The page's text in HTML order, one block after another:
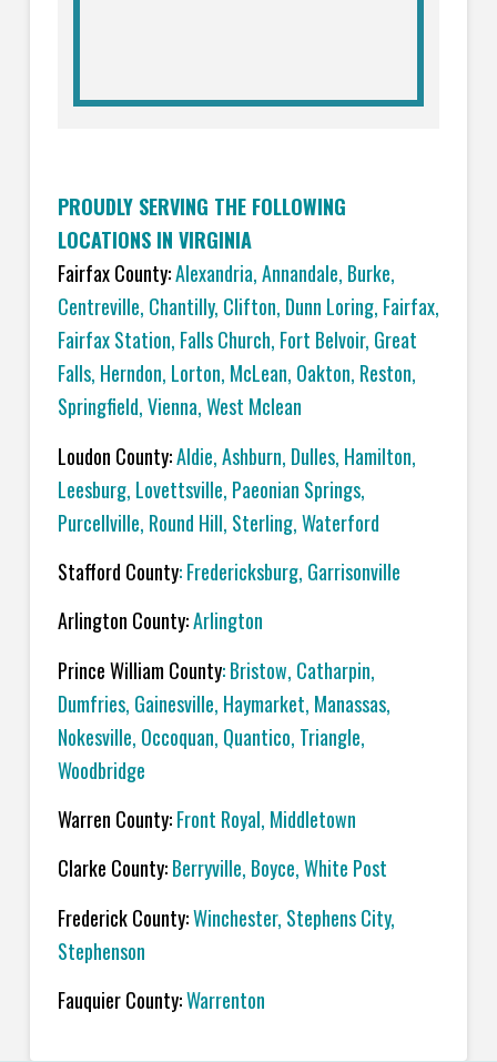
PROUDLY SERVING THE FOLLOWING
LOCATIONS IN VIRGINIA
Fairfax County:Alexandria,Annandale, Burke,
Centreville, Chantilly, Clifton, Dunn Loring, Fairfax,
Fairfax Station, Falls Church, Fort Belvoir, Great
Falls, Herndon, Lorton, McLean, Oakton, Reston,
Springfield,Vienna,West Mclean
Loudon County:Aldie,Ashburn, Dulles, Hamilton,
Leesburg, Lovettsville, Paeonian Springs,
Purcellville, Round Hill, Sterling,Waterford
Stafford County:Fredericksburg, Garrisonville
Arlington County:Arlington
Prince William County:Bristow, Catharpin,
Dumfries, Gainesville, Haymarket, Manassas,
Nokesville, Occoquan, Quantico, Triangle,
Woodbridge
Warren County:Front Royal, Middletown
Clarke County:Berryville, Boyce,White Post
Frederick County:Winchester, Stephens City,
Stephenson
Fauquier County:Warrenton